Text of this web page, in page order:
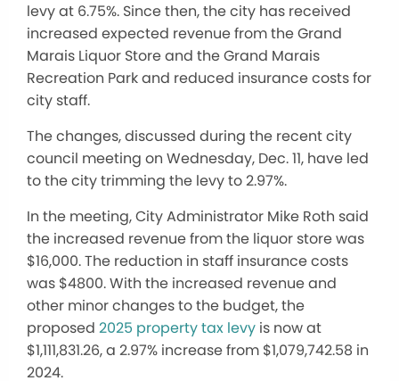
levy at 6.75%. Since then, the city has received
increased expected revenue from the Grand
Marais Liquor Store and the Grand Marais
Recreation Park and reduced insurance costs for
city staff.
The changes, discussed during the recent city
council meeting on Wednesday, Dec. 11, have led
to the city trimming the levy to 2.97%.
In the meeting, City Administrator Mike Roth said
the increased revenue from the liquor store was
$16,000. The reduction in staff insurance costs
was $4800. With the increased revenue and
other minor changes to the budget, the
proposed 2025 property tax levy is now at
$1,111,831.26, a 2.97% increase from $1,079,742.58 in
2024.